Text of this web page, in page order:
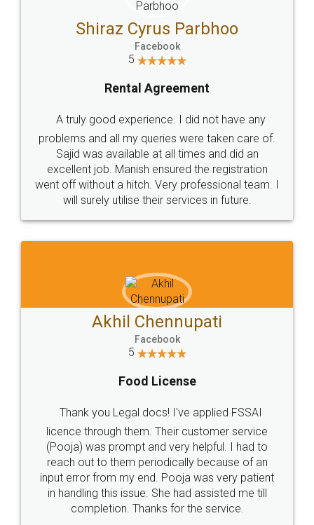
Head Office
307-308 , Building No 3,
Sector 3, Millenium Business
Email
hello@legaldocs.co.in
Call us at
+91 9022-1199-22
SOCIAL MEDIA
Sitemap Shipping Policy Terms & Conditions